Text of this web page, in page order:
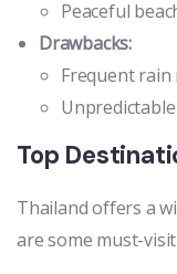
Peaceful
Drawbacks:
Frequent
Top
Thailand offers a
are some must-